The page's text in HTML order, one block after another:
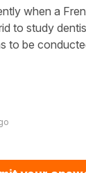
when a
to study
to be